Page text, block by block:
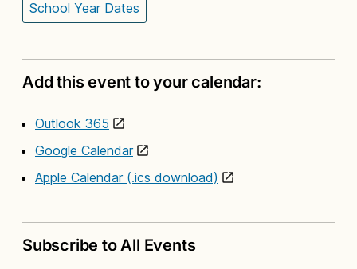
School Year Dates
Add this event to your calendar:
Outlook 365
Google Calendar
Apple Calendar (.ics download)
Subscribe to All Events